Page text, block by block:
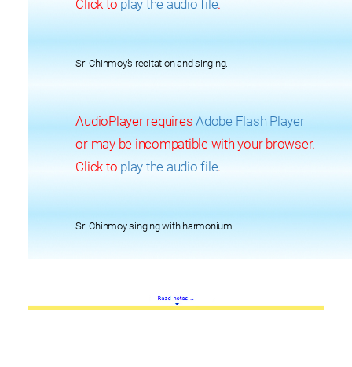
Click to play the audio file.
Sri Chinmoy’s recitation and singing.
AudioPlayer requiresAdobe Flash Player
or may be incompatible with your browser.
Click to play the audio file.
Sri Chinmoy singing with harmonium.